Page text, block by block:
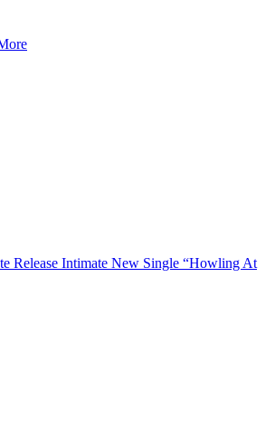
Release Intimate New Single “Howling At